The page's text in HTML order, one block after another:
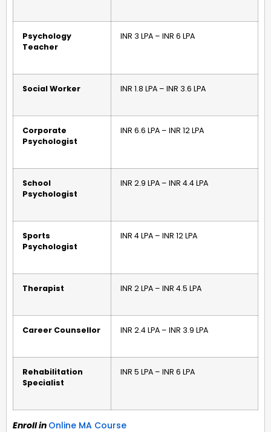
Psychology
Teacher
INR 3 LPA – INR 6 LPA
Social Worker INR 1.8 LPA – INR 3.6 LPA
Corporate
Psychologist
INR 6.6 LPA – INR 12 LPA
School
Psychologist
INR 2.9 LPA – INR 4.4 LPA
Sports
Psychologist
INR 4 LPA – INR 12 LPA
Therapist INR 2 LPA – INR 4.5 LPA
Career Counsellor INR 2.4 LPA – INR 3.9 LPA
Rehabilitation
Specialist
INR 5 LPA – INR 6 LPA
Enroll in Online MA Course